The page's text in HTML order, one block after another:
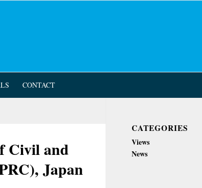
CONTACT
Civil and
Japan
CATEGORIES
Views
News